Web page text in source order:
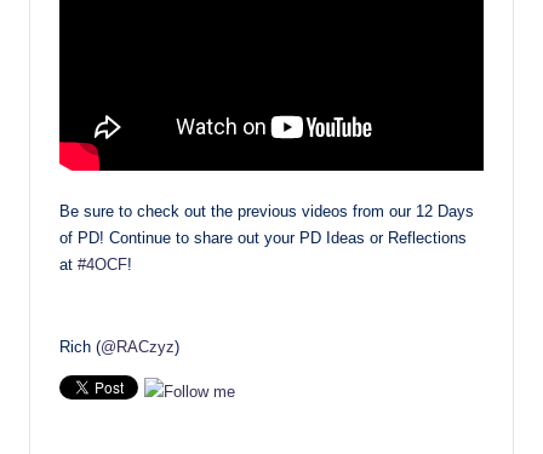
Be sure to check out the previous videos from our 12 Days
of PD! Continue to share out your PD Ideas or Reflections
at #4OCF!
Rich (@RACzyz)